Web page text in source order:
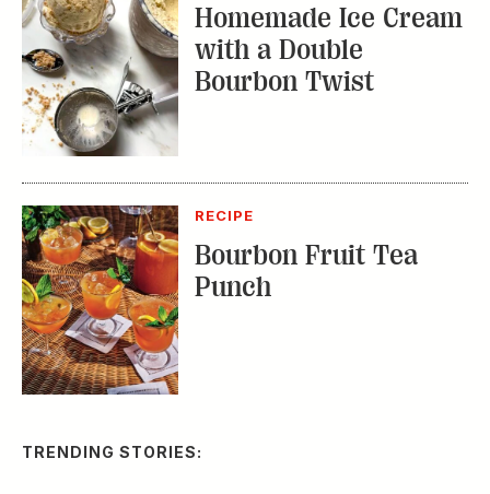
Homemade Ice Cream
with a Double
Bourbon Twist
RECIPE
Bourbon Fruit Tea
Punch
TRENDING STORIES: